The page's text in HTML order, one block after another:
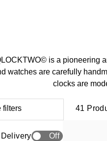
is a pioneering
watches are carefully
clocks are
filters 41
Off